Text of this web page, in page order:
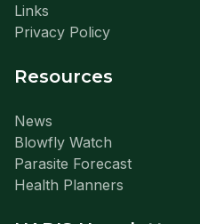
Links
Privacy Policy
Resources
News
Blowfly Watch
Parasite Forecast
Health Planners